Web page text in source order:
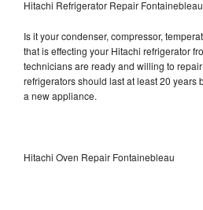
Hitachi Refrigerator Repair Fontainebleau
Is it your condenser, compressor,
that is effecting your Hitachi refrigerator
technicians are ready and willing to
refrigerators should last at least 20 years
a new appliance.
Hitachi Oven Repair Fontainebleau